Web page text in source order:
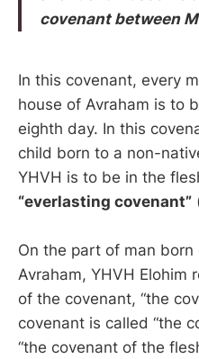
covenant between
In this covenant, every
house of Avraham is to
eighth day. In this
child born to a non-
YHVH is to be in the
“everlasting covenant”
On the part of man
Avraham, YHVH Elohim
of the covenant, “the
covenant is called “the
“the covenant of the